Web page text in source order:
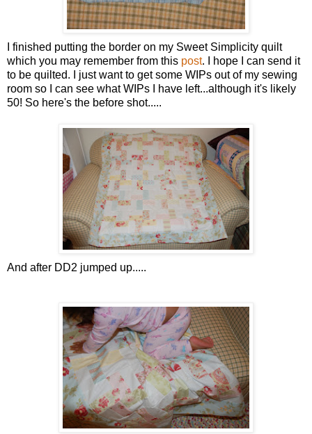
I finished putting the border on my Sweet Simplicity quilt
which you may remember from this post. I hope I can send it
to be quilted. I just want to get some WIPs out of my sewing
room so I can see what WIPs I have left...although it's likely
50! So here's the before shot.....
And after DD2 jumped up.....